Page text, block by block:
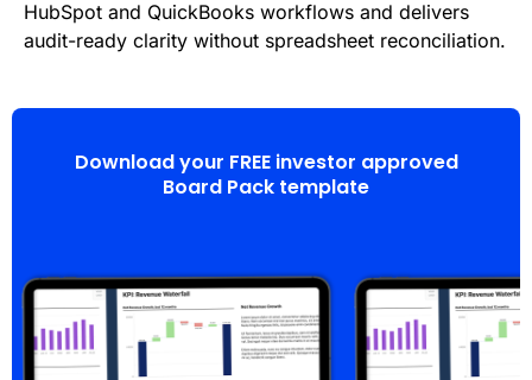
HubSpot and QuickBooks workflows and delivers
audit-ready clarity without spreadsheet reconciliation.
Download your FREE investor approved
Board Pack template